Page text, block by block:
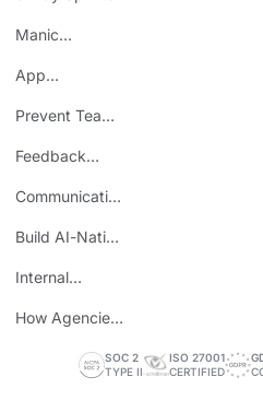
Manic
App
ROI
Prevent Team
Feedback
Communicating
Build AI-Native
Internal
How Agencies
SOC 2
TYPE II
ISO 27001
CERTIFIED